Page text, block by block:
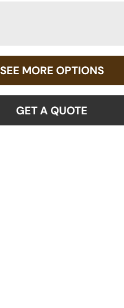
SEE MORE OPTIONS
GET A QUOTE